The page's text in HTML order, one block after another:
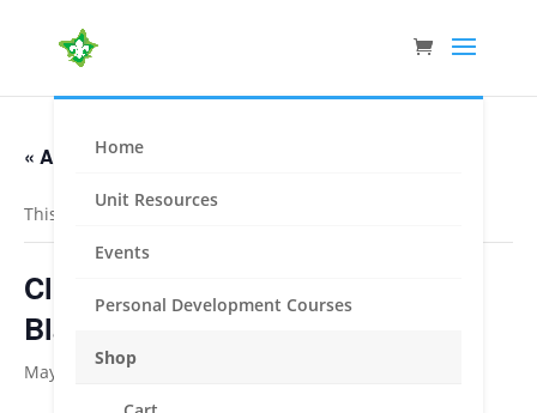
Home
Unit Resources
Events
Personal Development Courses
Shop
« All Events
This event has passed.
Clifford Park PA – Welding –
Blacksmithing – Mechanics
May 15, 2021-